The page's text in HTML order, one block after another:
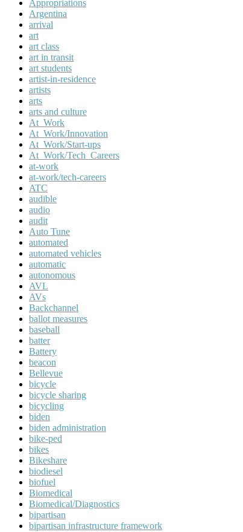
Appropriations
Argentina
arrival
art
art class
art in transit
art students
artist-in-residence
artists
arts
arts and culture
At_Work
At_Work/Innovation
At_Work/Start-ups
At_Work/Tech_Careers
at-work
at-work/tech-careers
ATC
audible
audio
audit
Auto Tune
automated
automated vehicles
automatic
autonomous
AVL
AVs
Backchannel
ballot measures
baseball
batter
Battery
beacon
Bellevue
bicycle
bicycle sharing
bicycling
biden
biden administration
bike-ped
bikes
Bikeshare
biodiesel
biofuel
Biomedical
Biomedical/Diagnostics
bipartisan
bipartisan infrastructure framework